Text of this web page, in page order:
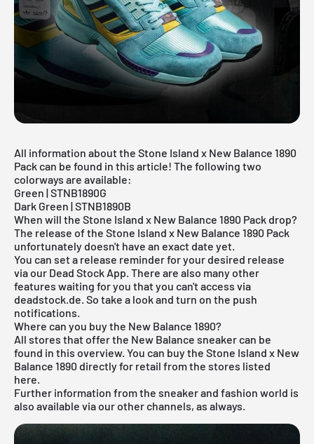
All information about the Stone Island x New Balance 1890
Pack can be found in this article! The following two
colorways are available:
Green | STNB1890G
Dark Green | STNB1890B
When will the Stone Island x New Balance 1890 Pack drop?
The release of the Stone Island x New Balance 1890 Pack
unfortunately doesn't have an exact date yet.
You can set a release reminder for your desired release
via our Dead Stock App. There are also many other
features waiting for you that you can't access via
deadstock.de. So take a look and turn on the push
notifications.
Where can you buy the New Balance 1890?
All stores that offer the New Balance sneaker can be
found in this overview. You can buy the Stone Island x New
Balance 1890 directly for retail from the stores listed
here.
Further information from the sneakerand fashion world is
also available via our other channels, as always.